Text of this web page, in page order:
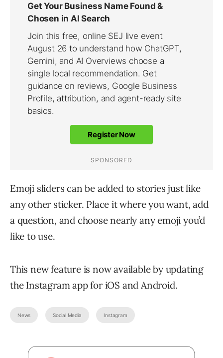
Emoji sliders can be added to stories just like
any other sticker. Place it where you want, add
a question, and choose nearly any emoji you’d
like to use.
This new feature is now available by updating
the Instagram app for iOS and Android.
News Social Media Instagram